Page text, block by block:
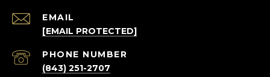
EMAIL
[EMAIL PROTECTED]
PHONE NUMBER
(843) 251-2707